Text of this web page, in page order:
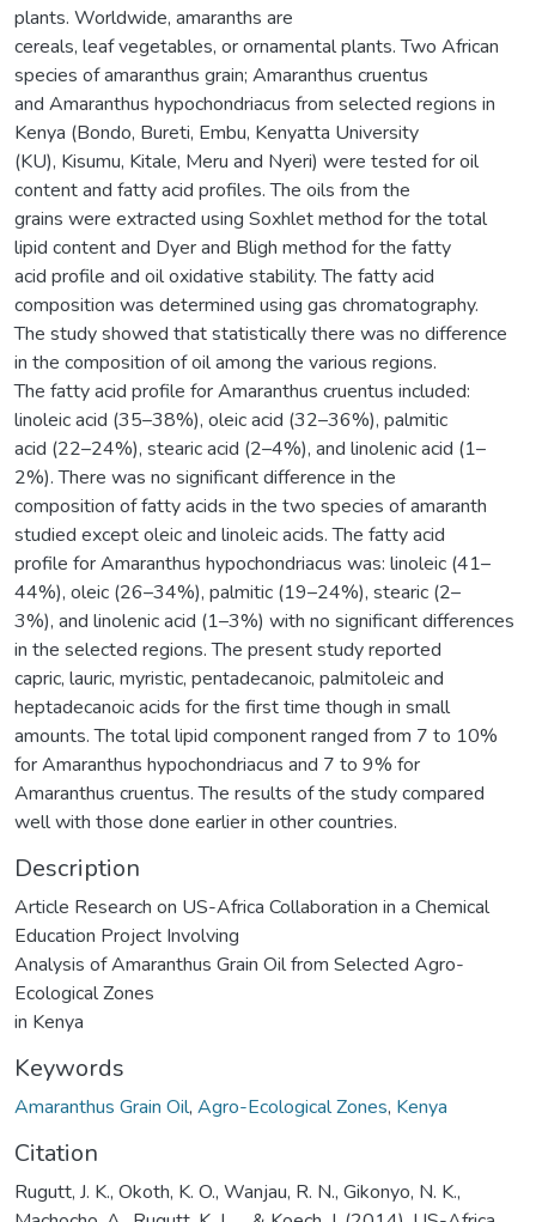
plants. Worldwide, amaranths are
cereals, leaf vegetables, or ornamental plants. Two African
species of amaranthus grain; Amaranthus cruentus
and Amaranthus hypochondriacus from selected regions in
Kenya (Bondo, Bureti, Embu, Kenyatta University
(KU), Kisumu, Kitale, Meru and Nyeri) were tested for oil
content and fatty acid profiles. The oils from the
grains were extracted using Soxhlet method for the total
lipid content and Dyer and Bligh method for the fatty
acid profile and oil oxidative stability. The fatty acid
composition was determined using gas chromatography.
The study showed that statistically there was no difference
in the composition of oil among the various regions.
The fatty acid profile for Amaranthus cruentus included:
linoleic acid (35–38%), oleic acid (32–36%), palmitic
acid (22–24%), stearic acid (2–4%), and linolenic acid (1–
2%). There was no significant difference in the
composition of fatty acids in the two species of amaranth
studied except oleic and linoleic acids. The fatty acid
profile for Amaranthus hypochondriacus was: linoleic (41–
44%), oleic (26–34%), palmitic (19–24%), stearic (2–
3%), and linolenic acid (1–3%) with no significant differences
in the selected regions. The present study reported
capric, lauric, myristic, pentadecanoic, palmitoleic and
heptadecanoic acids for the first time though in small
amounts. The total lipid component ranged from 7 to 10%
for Amaranthus hypochondriacus and 7 to 9% for
Amaranthus cruentus. The results of the study compared
well with those done earlier in other countries.
Description
Article Research on US-Africa Collaboration in a Chemical
Education Project Involving
Analysis of Amaranthus Grain Oil from Selected Agro-
Ecological Zones
in Kenya
Keywords
Amaranthus Grain Oil, Agro-Ecological Zones, Kenya
Citation
Rugutt, J. K., Okoth, K. O., Wanjau, R. N., Gikonyo, N. K.,